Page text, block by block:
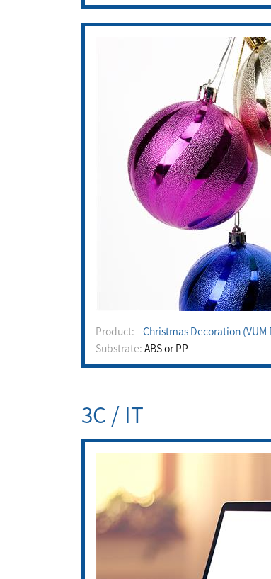
Product: Christmas Decoration (VUM
Substrate: ABS or PP
3C / IT